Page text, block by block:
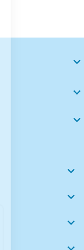





